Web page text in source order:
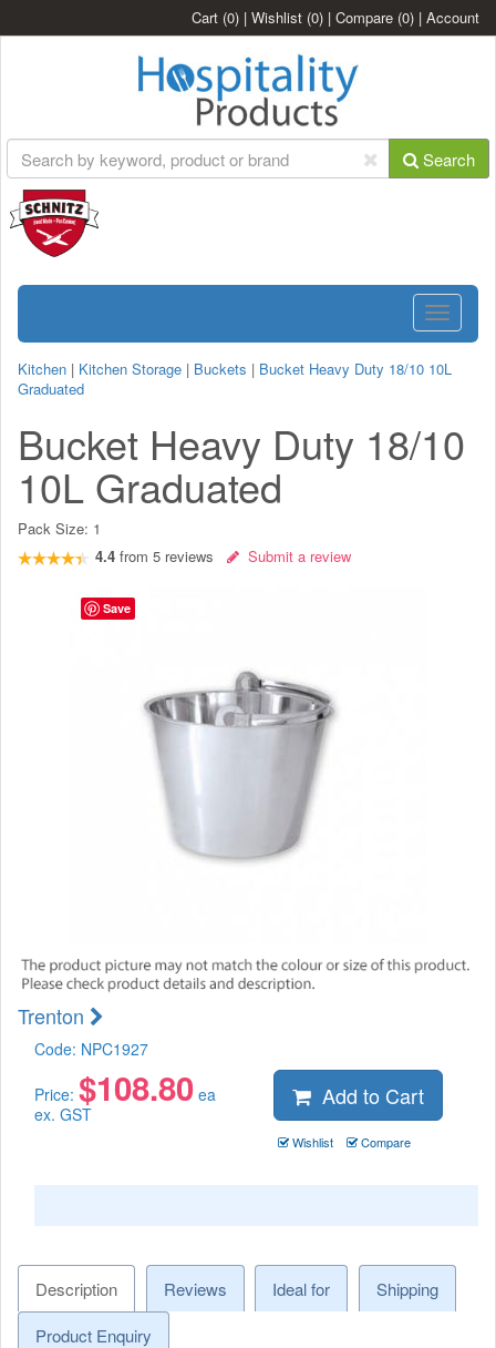
Cart (0) | Wishlist (0) | Compare (0) | Account
Search
Toggle
Kitchen | Kitchen Storage | Buckets | Bucket Heavy Duty 18/10 10L
Graduated
Bucket Heavy Duty 18/10
10L Graduated
Pack Size: 1
4.4 from 5 reviews Submit a review
Trenton
Code: NPC1927
Price: $108.80 ea
ex. GST
Add to Cart
Wishlist Compare
Description Reviews Ideal for
Shipping
Product Enquiry
Save